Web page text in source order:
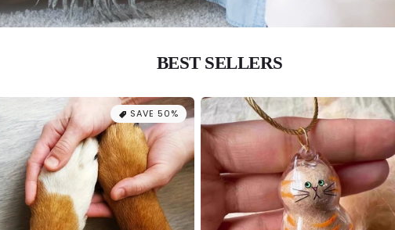
BEST SELLERS
SAVE 50%